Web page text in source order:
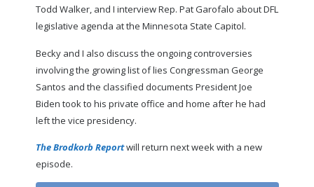
Todd Walker, and I interview Rep. Pat Garofalo about DFL
legislative agenda at the Minnesota State Capitol.
Becky and I also discuss the ongoing controversies
involving the growing list of lies Congressman George
Santos and the classified documents President Joe
Biden took to his private office and home after he had
left the vice presidency.
The Brodkorb Reportwill return next week with a new
episode.